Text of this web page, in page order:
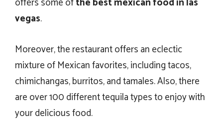
vegas.
Moreover, the restaurant offers an eclectic
mixture of Mexican favorites, including tacos,
chimichangas, burritos, and tamales. Also, there
are over 100 different tequila types to enjoy with
your delicious food.